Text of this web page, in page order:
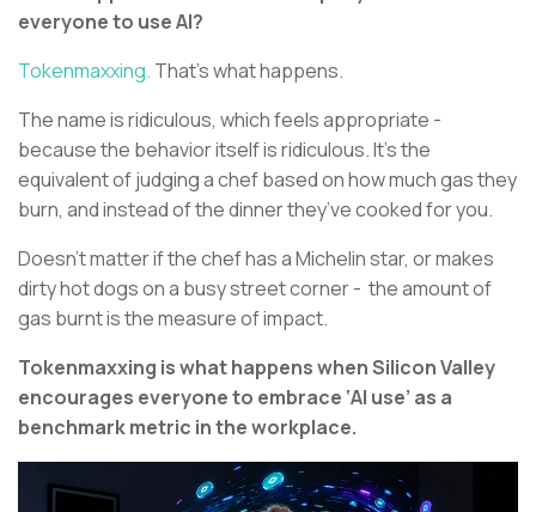
everyone to use AI?
Tokenmaxxing. That’s what happens.
The name is ridiculous, which feels appropriate -
because the behavior itself is ridiculous. It’s the
equivalent of judging a chef based on how much gas they
burn, and instead of the dinner they’ve cooked for you.
Doesn’t matter if the chef has a Michelin star, or makes
dirty hot dogs on a busy street corner - the amount of
gas burnt is the measure of impact.
Tokenmaxxing is what happens when Silicon Valley
encourages everyone to embrace ‘AI use’ as a
benchmark metric in the workplace.